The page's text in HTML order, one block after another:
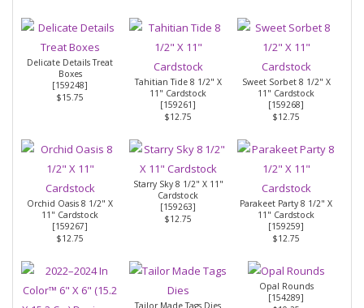
Delicate Details Treat
Boxes
[159248]
$15.75
Tahitian Tide 8 1/2" X
11" Cardstock
[159261]
$12.75
Sweet Sorbet 8 1/2" X
11" Cardstock
[159268]
$12.75
Orchid Oasis 8 1/2" X
11" Cardstock
[159267]
$12.75
Starry Sky 8 1/2" X 11"
Cardstock
[159263]
$12.75
Parakeet Party 8 1/2" X
11" Cardstock
[159259]
$12.75
Tailor Made Tags Dies
Opal Rounds
[154289]